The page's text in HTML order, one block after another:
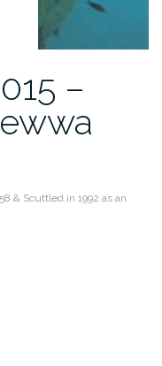
–
& Scuttled in 1992 as an